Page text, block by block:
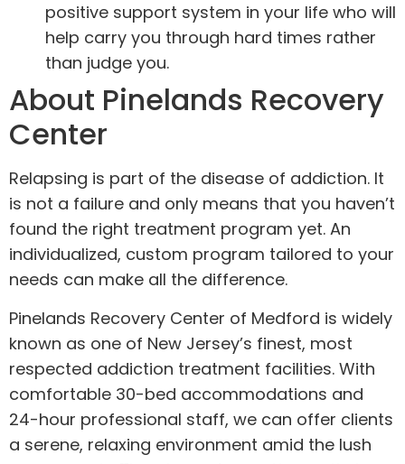
positive support system in your life who will
help carry you through hard times rather
than judge you.
About Pinelands Recovery
Center
Relapsing is part of the disease of addiction. It
is not a failure and only means that you haven’t
found the right treatment program yet. An
individualized, custom program tailored to your
needs can make all the difference.
Pinelands Recovery Center of Medford is widely
known as one of New Jersey’s finest, most
respected addiction treatment facilities. With
comfortable 30-bed accommodations and
24-hour professional staff, we can offer clients
a serene, relaxing environment amid the lush